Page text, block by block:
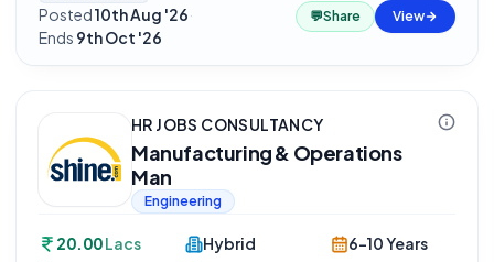
Posted10th Aug '26·
Ends 9th Oct '26
💬Share View
HR JOBS CONSULTANCY
Manufacturing & Operations
Man
Engineering
20.00Lacs
Hybrid
6-10 Years